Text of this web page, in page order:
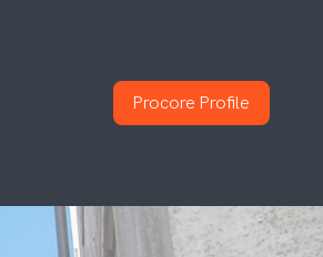
Procore Profile